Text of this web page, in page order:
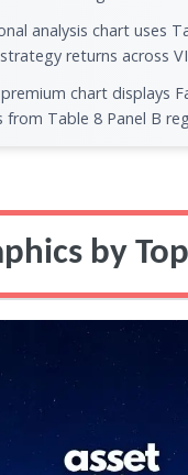
analysis chart uses
returns across
chart displays
from Table 8 Panel B
by